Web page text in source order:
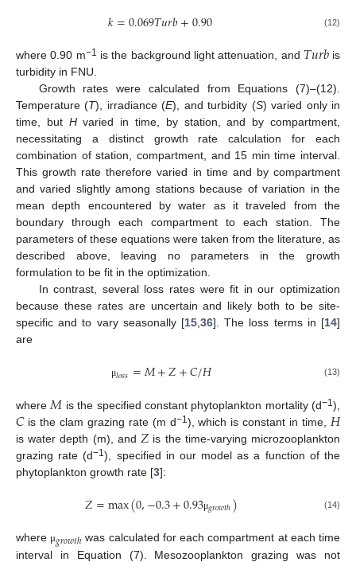
𝑘=0.069𝑇𝑢𝑟𝑏+0.90 (12)
where 0.90 m−1 is the background light attenuation, and 𝑇𝑢𝑟𝑏is
turbidity in FNU.
Growth rates were calculated from Equations (7)–(12).
Temperature (T), irradiance (E), and turbidity (S) varied only in
time, but Hvaried in time, by station, and by compartment,
necessitating a distinct growth rate calculation for each
combination of station, compartment, and 15 min time interval.
This growth rate therefore varied in time and by compartment
and varied slightly among stations because of variation in the
mean depth encountered by water as it traveled from the
boundary through each compartment to each station. The
parameters of these equations were taken from the literature, as
described above, leaving no parameters in the growth
formulation to be fit in the optimization.
In contrast, several loss rates were fit in our optimization
because these rates are uncertain and likely both to be site-
specific and to vary seasonally [15,36]. The loss terms in [14]
are
μ𝑙𝑜𝑠𝑠=𝑀+𝑍+𝐶/𝐻 (13)
where 𝑀 is the specified constant phytoplankton mortality (d−1 ),
𝐶 is the clam grazing rate (m d−1 ), which is constant in time, 𝐻
is water depth (m), and 𝑍 is the time-varying microzooplankton
grazing rate (d−1), specified in our model as a function of the
phytoplankton growth rate [3]:
𝑍=max(0,−0.3+0.93μ𝑔𝑟𝑜𝑤𝑡ℎ) (14)
where μ𝑔𝑟𝑜𝑤𝑡ℎ was calculated for each compartment at each time
interval in Equation (7). Mesozooplankton grazing was not